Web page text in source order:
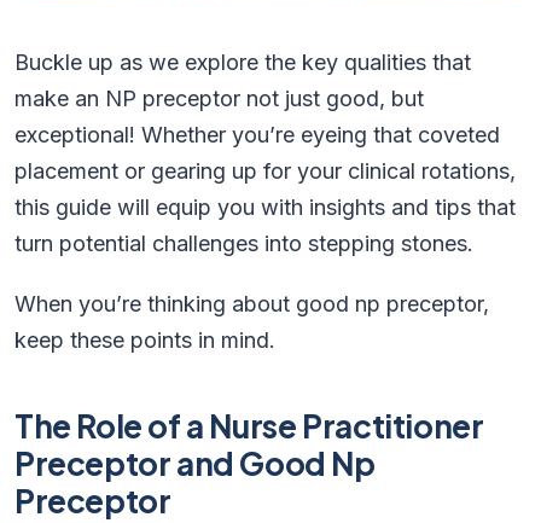
Buckle up as we explore the key qualities that
make an NP preceptor not just good, but
exceptional! Whether you’re eyeing that coveted
placement or gearing up for your clinical rotations,
this guide will equip you with insights and tips that
turn potential challenges into stepping stones.
When you’re thinking about good np preceptor,
keep these points in mind.
The Role of a Nurse Practitioner
Preceptor and Good Np
Preceptor